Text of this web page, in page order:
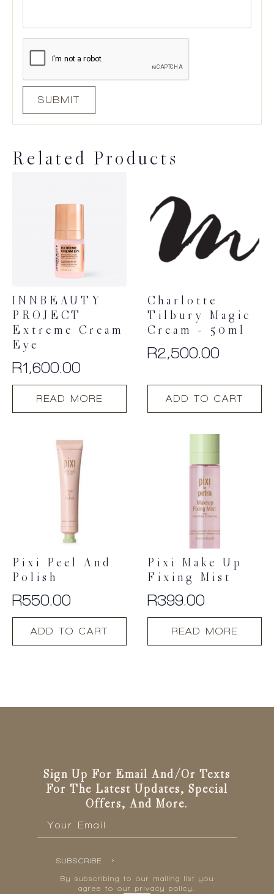
Related Products
INNBEAUTY
PROJECT
Extreme Cream
Eye
R1,600.00
READ MORE
Charlotte
Tilbury Magic
Cream – 50ml
R2,500.00
ADD TO CART
Pixi Peel And
Polish
R550.00
ADD TO CART
Pixi Make Up
Fixing Mist
R399.00
READ MORE
Sign Up For Email And/or Texts
For The Latest Updates, Special
Offers, And More.
SUBSCRIBE
By subscribing to our mailing list you
agree to our privacy policy.